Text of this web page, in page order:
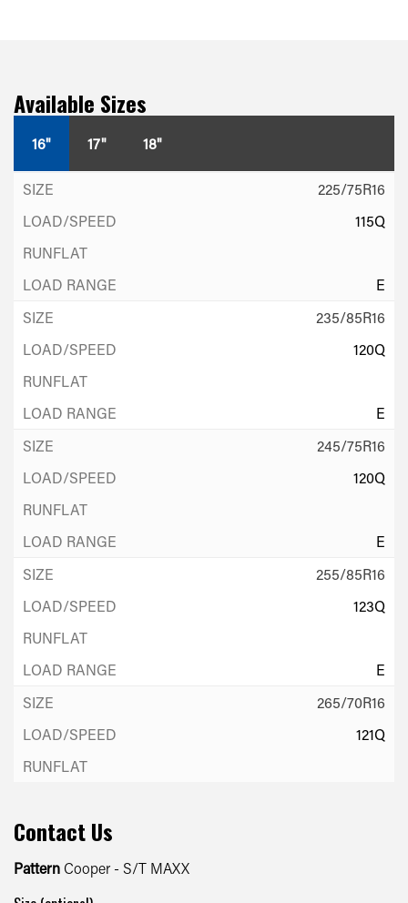
Available Sizes
16" 17" 18"
225/75R16
115Q
E
235/85R16
120Q
E
245/75R16
120Q
E
255/85R16
123Q
E
265/70R16
121Q
Contact Us
Pattern Cooper - S/T MAXX